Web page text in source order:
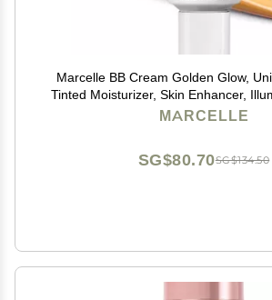
Marcelle BB Cream Golden Glow,
Tinted Moisturizer, Skin Enhancer,
Balm, Non-Comedogenic, Paraben-
MARCELLE
SG$134.50
SG$80.70